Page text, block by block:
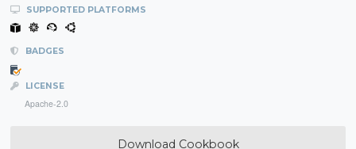
SUPPORTED PLATFORMS
BADGES
LICENSE
Apache-2.0
Download Cookbook